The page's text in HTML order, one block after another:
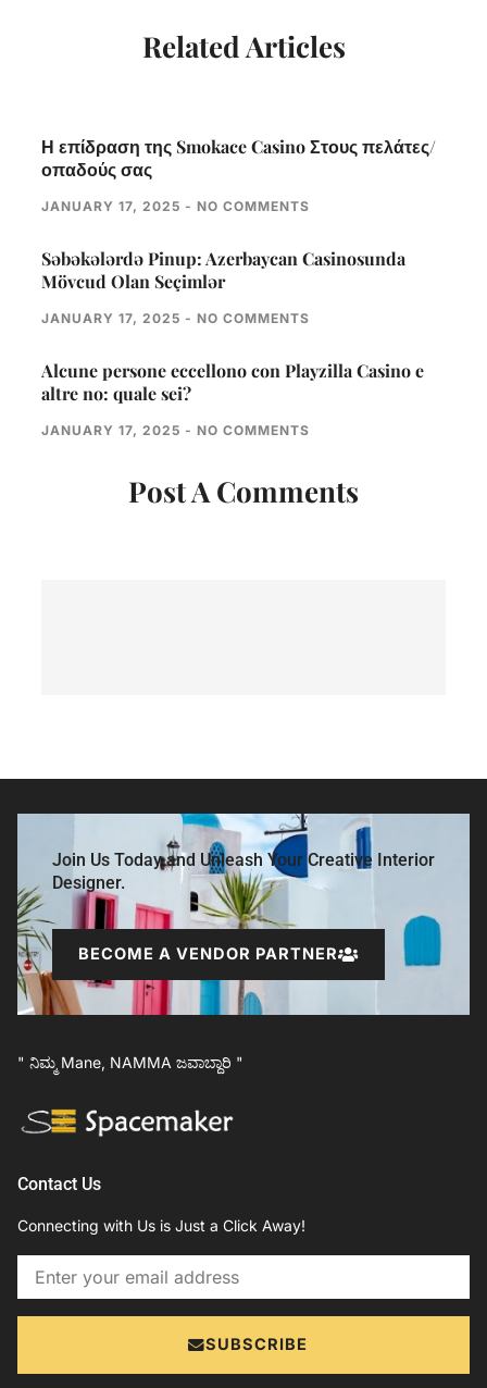
Related Articles
Η επίδραση της Smokace Casino Στους πελάτες/
οπαδούς σας
JANUARY 17, 2025 NO COMMENTS
Səbəkələrdə Pinup: Azerbaycan Casinosunda
Mövcud Olan Seçimlər
JANUARY 17, 2025 NO COMMENTS
Alcune persone eccellono con Playzilla Casino e
altre no: quale sei?
JANUARY 17, 2025 NO COMMENTS
Post A Comments
Join Us Today and Unleash Your Creative Interior
Designer.
BECOME A VENDOR PARTNER
" ನಿಮ್ಮ Mane, NAMMA ಜವಾಬ್ದಾರಿ "
Contact Us
Connecting with Us is Just a Click Away!
Email
SUBSCRIBE